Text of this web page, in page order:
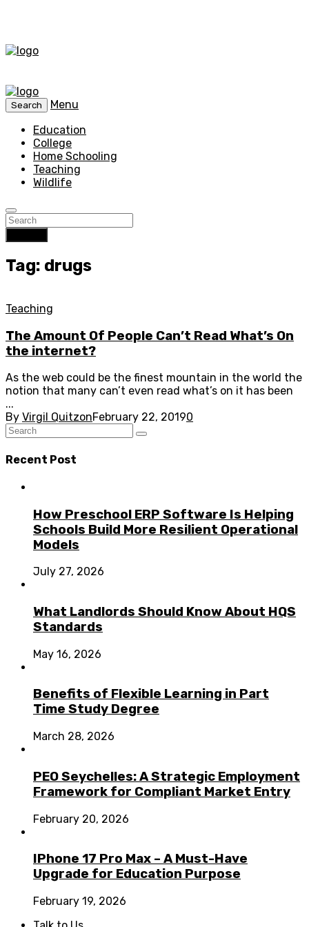
Search
Menu
Education
College
Home Schooling
Teaching
Wildlife
Tag: drugs
Teaching
The Amount Of People Can’t Read What’s On
the internet?
As the web could be the finest mountain in the world the
notion that many can’t even read what’s on it has been
...
By Virgil QuitzonFebruary 22, 20190
Recent Post
How Preschool ERP Software Is Helping
Schools Build More Resilient Operational
Models
July 27, 2026
What Landlords Should Know About HQS
Standards
May 16, 2026
Benefits of Flexible Learning in Part
Time Study Degree
March 28, 2026
PEO Seychelles: A Strategic Employment
Framework for Compliant Market Entry
February 20, 2026
IPhone 17 Pro Max – A Must-Have
Upgrade for Education Purpose
February 19, 2026